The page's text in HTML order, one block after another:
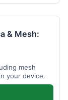
& Mesh:
mesh
your device.